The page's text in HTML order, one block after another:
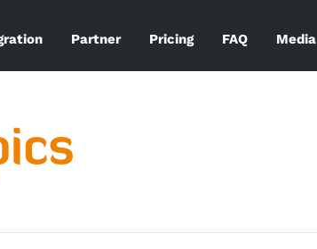
Partner Pricing FAQ Media